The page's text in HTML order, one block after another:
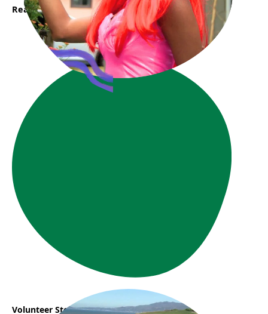
Read More
Volunteer Story: Phuong